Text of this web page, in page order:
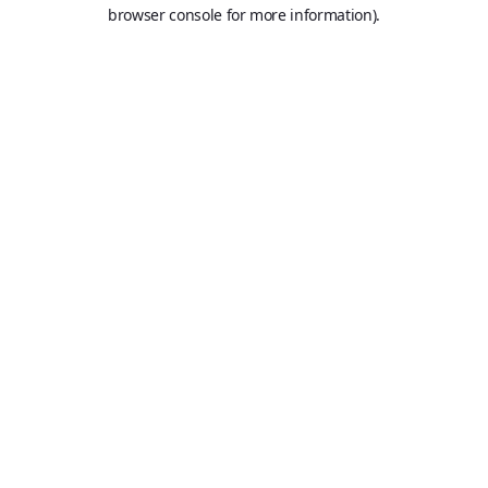
browser console for more information).